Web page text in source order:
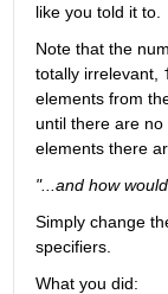
like you told it to.
Note that the
totally irrelevant,
elements from
until there are
elements there
"...and how
Simply change
specifiers.
What you did: